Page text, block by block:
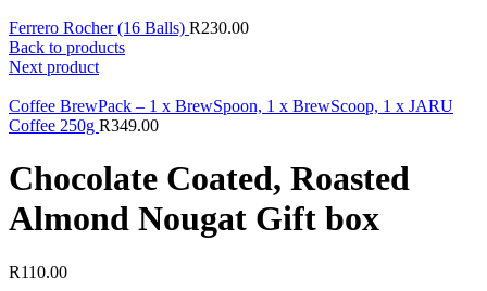
Ferrero Rocher (16 Balls) R230.00
Back to products
Next product
Coffee BrewPack – 1 x BrewSpoon, 1 x BrewScoop, 1 x JARU
Coffee 250g R349.00
Chocolate Coated, Roasted
Almond Nougat Gift box
R110.00